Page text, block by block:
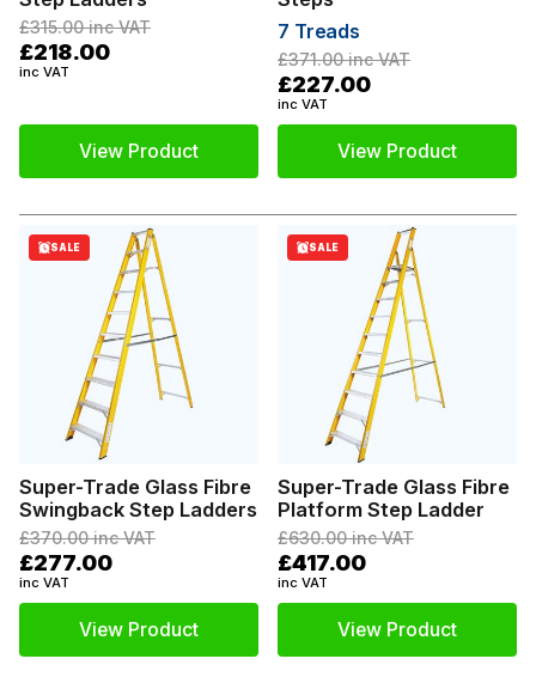
£315.00inc VAT
£218.00
inc VAT
View Product
7 Treads
£371.00inc VAT
£227.00
inc VAT
View Product
SALE
Super-Trade Glass Fibre
Swingback Step Ladders
£370.00inc VAT
£277.00
inc VAT
View Product
SALE
Super-Trade Glass Fibre
Platform Step Ladder
£630.00inc VAT
£417.00
inc VAT
View Product